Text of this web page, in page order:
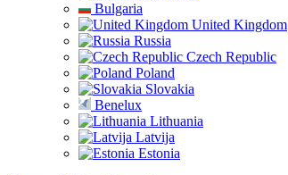
Bulgaria
United Kingdom
Russia
Czech Republic
Poland
Slovakia
Benelux
Lithuania
Latvija
Estonia